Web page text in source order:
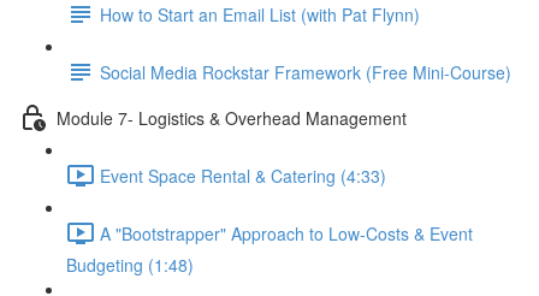
How to Start an Email List (with Pat Flynn)
Social Media Rockstar Framework (Free Mini-Course)
Module 7- Logistics & Overhead Management
Event Space Rental & Catering (4:33)
A "Bootstrapper" Approach to Low-Costs & Event
Budgeting (1:48)